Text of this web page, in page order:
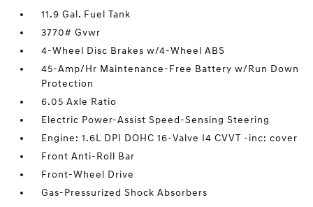
11.9 Gal. Fuel Tank
3770# Gvwr
4-Wheel Disc Brakes w/4-Wheel ABS
45-Amp/Hr Maintenance-Free Battery w/Run Down
Protection
6.05 Axle Ratio
Electric Power-Assist Speed-Sensing Steering
Engine: 1.6L DPI DOHC 16-Valve I4 CVVT -inc: cover
Front Anti-Roll Bar
Front-Wheel Drive
Gas-Pressurized Shock Absorbers